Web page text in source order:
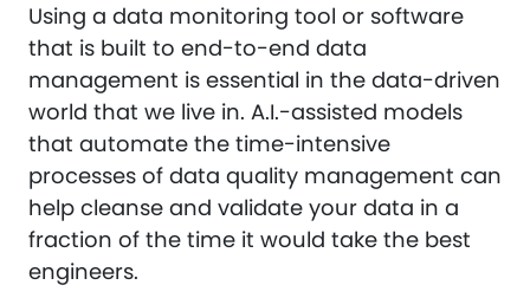
Using a data monitoring tool or software
that is built to end-to-end data
management is essential in the data-driven
world that we live in. A.I.-assisted models
that automate the time-intensive
processes of data quality management can
help cleanse and validate your data in a
fraction of the time it would take the best
engineers.